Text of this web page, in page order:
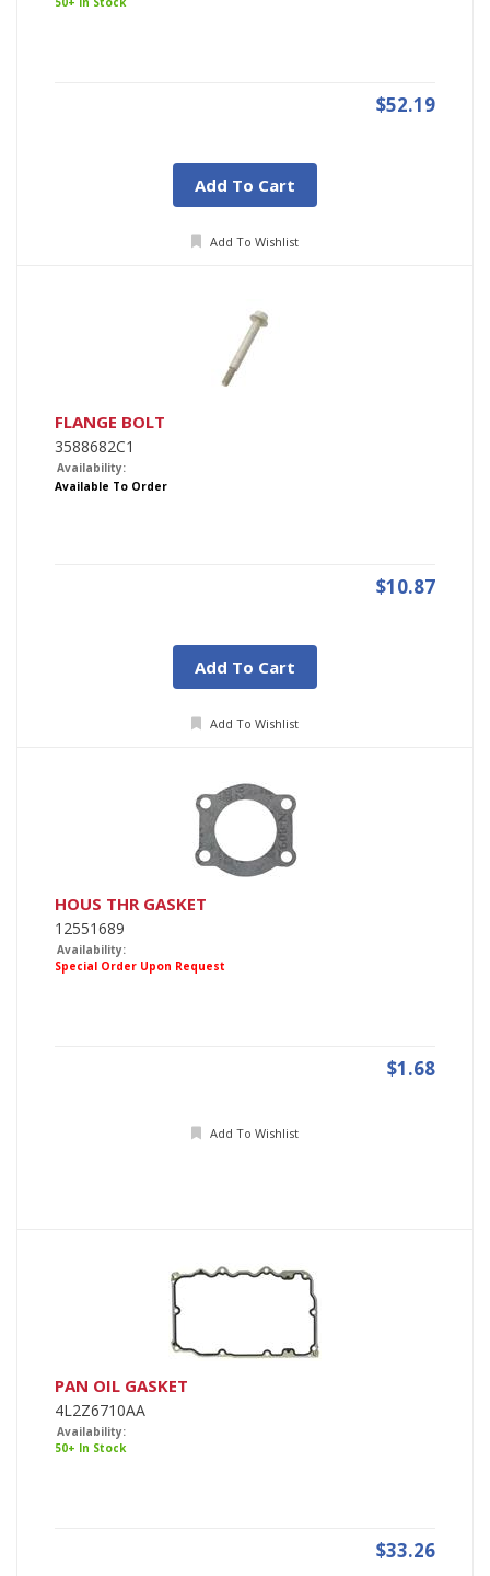
$52.19
Add To Cart
Add To Wishlist
FLANGE BOLT
3588682C1
Availability:
Available To Order
$10.87
Add To Cart
Add To Wishlist
HOUS THR GASKET
12551689
Availability:
Special Order Upon Request
$1.68
Add To Wishlist
PAN OIL GASKET
4L2Z6710AA
Availability:
50+ In Stock
$33.26